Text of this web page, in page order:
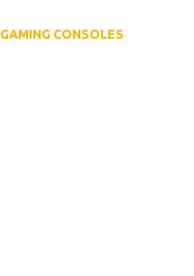
GAMING CONSOLES